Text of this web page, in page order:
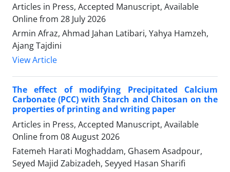
Articles in Press, Accepted Manuscript, Available
Online from 28 July 2026
Armin Afraz, Ahmad Jahan Latibari, Yahya Hamzeh,
Ajang Tajdini
View Article
The effect of modifying Precipitated Calcium
Carbonate(PCC) with Starch and Chitosan on the
properties of printing and writing paper
Articles in Press, Accepted Manuscript, Available
Online from 08 August 2026
Fatemeh Harati Moghaddam, Ghasem Asadpour,
Seyed Majid Zabizadeh, Seyyed Hasan Sharifi